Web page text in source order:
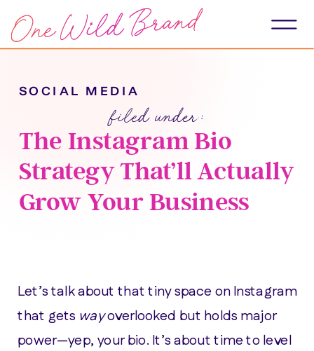
The Instagram Bio
Strategy That’ll Actually
Grow Your Business
SOCIAL MEDIA
filed under:
Let’s talk about that tiny space on Instagram
that gets wayoverlooked but holds major
power—yep, your bio. It’s about time to level